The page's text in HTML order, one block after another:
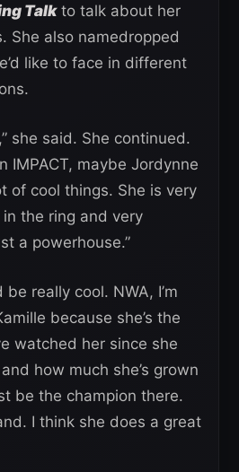
Talkto talk about her
She also namedropped
like to face in different
she said. She continued.
IMPACT, maybe Jordynne
of cool things. She is very
the ring and very
a powerhouse.”
really cool. NWA, I’m
because she’s the
watched her since she
how much she’s grown
be the champion there.
I think she does a great